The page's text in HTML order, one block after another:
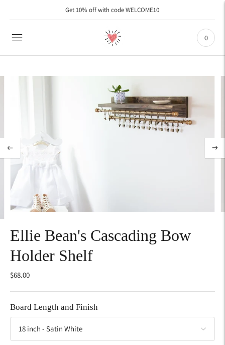
As Seen on ETSY with 45,000 Sales and over 9000 Five Star Reviews
Get 10% off with code WELCOME10
0
Ellie Bean's Cascading Bow
Holder Shelf
$68.00
Board Length and Finish